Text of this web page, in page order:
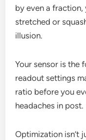
by even a
stretched or
illusion.
Your sensor is
readout settings
ratio before you
headaches in post.
Optimization isn’t